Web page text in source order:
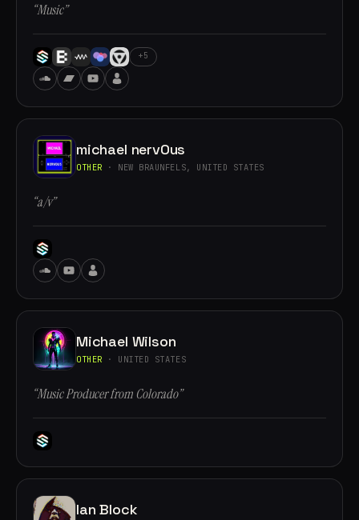
“Music”
+5
michael nervOus
OTHER · NEW BRAUNFELS, UNITED STATES
“a/v”
Michael Wilson
OTHER · UNITED STATES
“Music Producer from Colorado”
Ian Block